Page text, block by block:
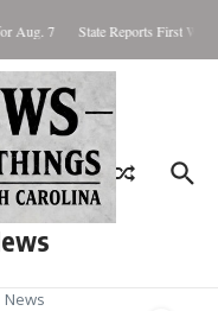
Aug. 7 State Reports First West
News